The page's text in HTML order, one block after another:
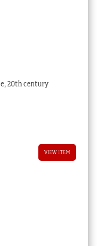
20th century
VIEW ITEM